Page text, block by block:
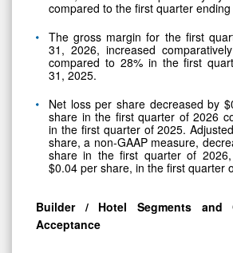
compared to the first quarter
The gross margin for the first
31, 2026, increased
compared to 28% in the first
31, 2025.
Net loss per share decreased by
share in the first quarter of 2026
in the first quarter of 2025.
share, a non-GAAP measure,
share in the first quarter of
$0.04 per share, in the first quarter
Builder / Hotel Segments and
Acceptance